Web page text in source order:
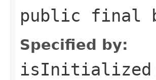
public final
Specified by:
isInitialized